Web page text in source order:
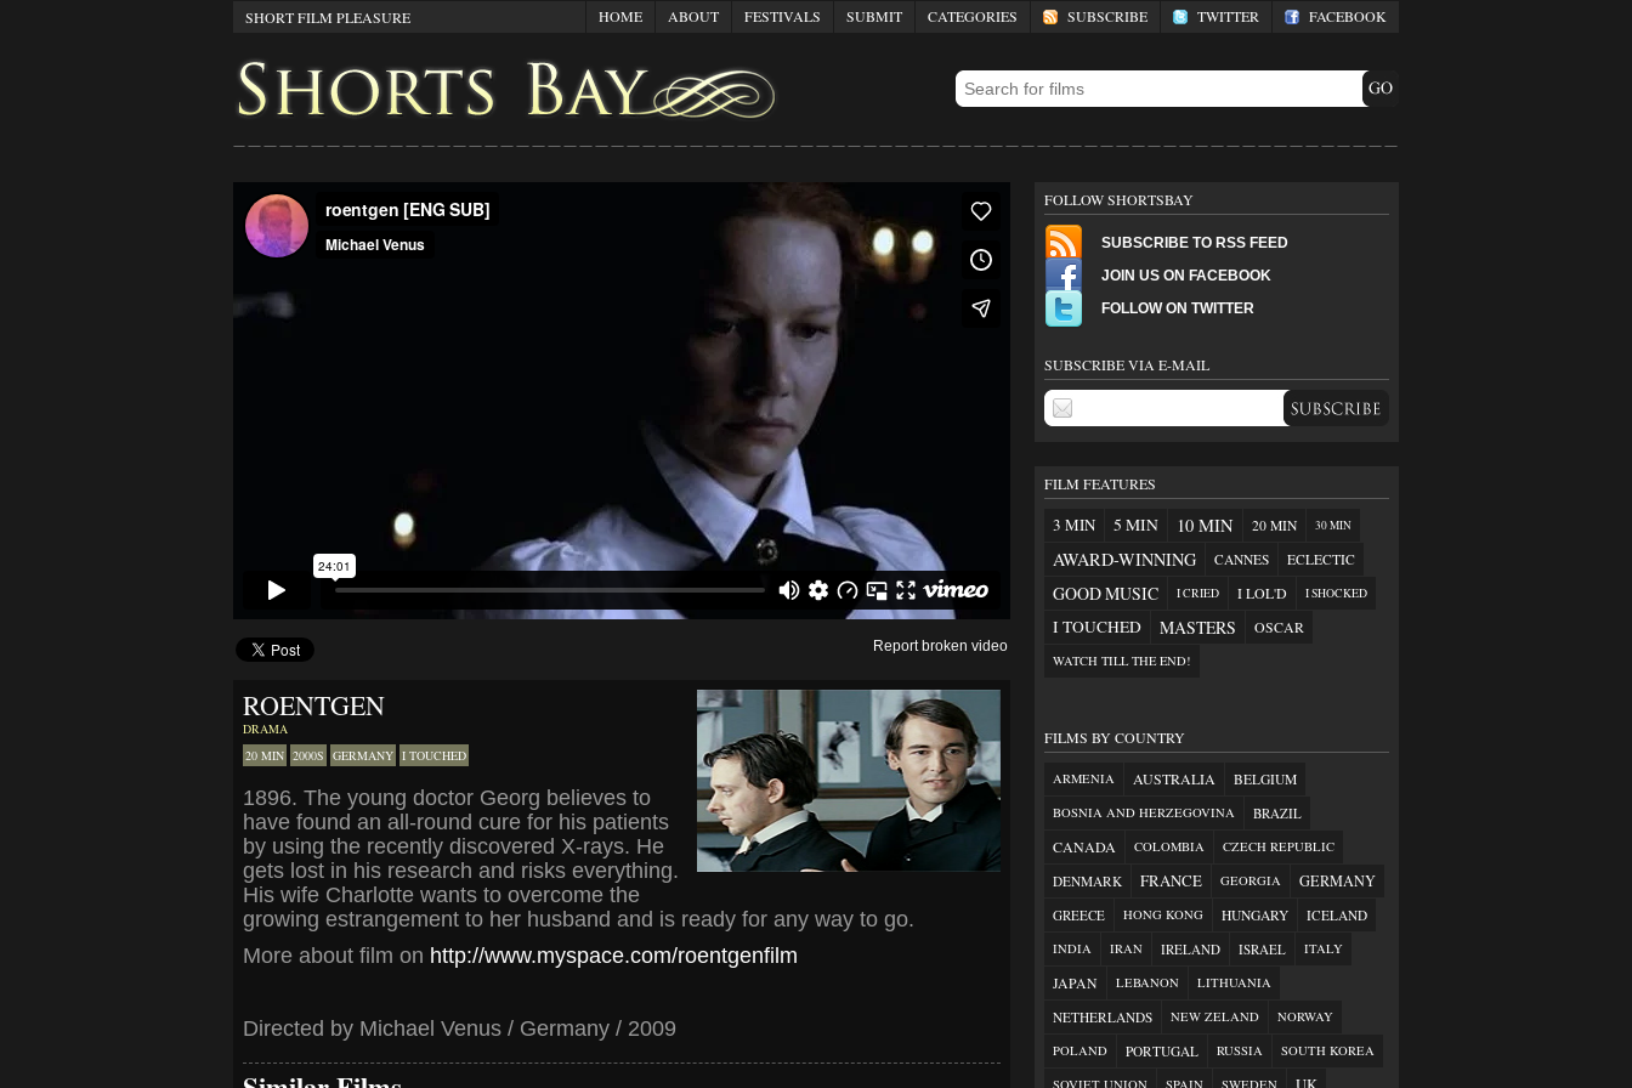
SHORT FILM PLEASURE HOME ABOUT FESTIVALS SUBMIT CATEGORIES SUBSCRIBE TWITTER FACEBOOK
Report broken video
ROENTGEN
DRAMA
20 MIN 2000S GERMANY I TOUCHED
1896. The young doctor Georg believes to
have found an all-round cure for his patients
by using the recently discovered X-rays. He
gets lost in his research and risks everything.
His wife Charlotte wants to overcome the
growing estrangement to her husband and is ready for any way to go.
More about film on http://www.myspace.com/roentgenfilm
Directed by Michael Venus / Germany / 2009
FOLLOW SHORTSBAY
SUBSCRIBE TO RSS FEED
JOIN US ON FACEBOOK
FOLLOW ON TWITTER
SUBSCRIBE VIA E-MAIL
FILM FEATURES
3 MIN 5 MIN 10 MIN 20 MIN 30 MIN
AWARD-WINNING CANNES ECLECTIC
GOOD MUSIC I CRIED I LOL'D I SHOCKED
I TOUCHED MASTERS OSCAR
WATCH TILL THE END!
FILMS BY COUNTRY
ARMENIA AUSTRALIA BELGIUM
BOSNIA AND HERZEGOVINA BRAZIL
CANADA COLOMBIA CZECH REPUBLIC
DENMARK FRANCE GEORGIA GERMANY
GREECE HONG KONG HUNGARY ICELAND
INDIA IRAN IRELAND ISRAEL ITALY
JAPAN LEBANON LITHUANIA
NETHERLANDS NEW ZELAND
NORWAY
POLAND
PORTUGAL RUSSIA
SOUTH KOREA
SOVIET UNION
SPAIN SWEDEN